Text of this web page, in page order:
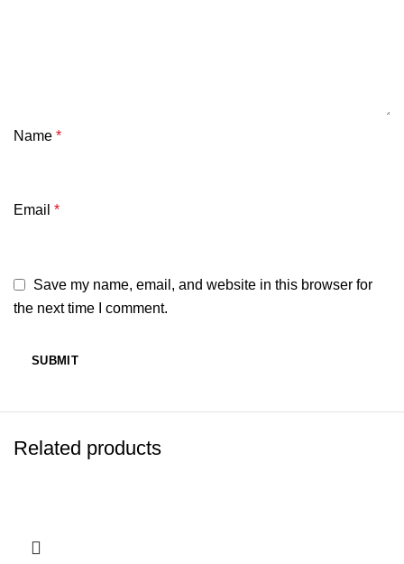
Name *
Email *
Save my name, email, and website in this browser for
the next time I comment.
Related products